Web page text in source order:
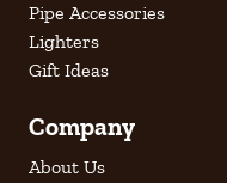
Pipe Accessories
Lighters
Gift Ideas
Company
About Us